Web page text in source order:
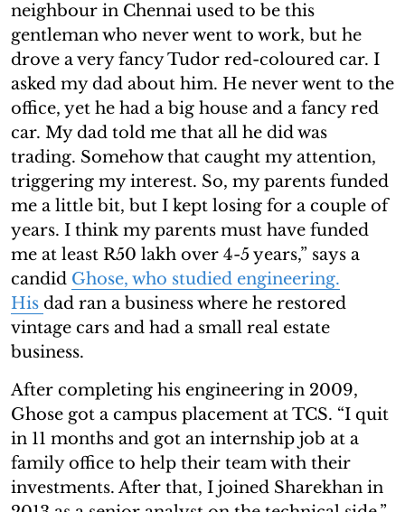
neighbour in Chennai used to be this
gentleman who never went to work, but he
drove a very fancy Tudor red-coloured car. I
asked my dad about him. He never went to the
office, yet he had a big house and a fancy red
car. My dad told me that all he did was
trading. Somehow that caught my attention,
triggering my interest. So, my parents funded
me a little bit, but I kept losing for a couple of
years. I think my parents must have funded
me at least R50 lakh over 4-5 years,” says a
candid Ghose, who studied engineering.
His dad ran a business where he restored
vintage cars and had a small real estate
business.
After completing his engineering in 2009,
Ghose got a campus placement at TCS. “I quit
in 11 months and got an internship job at a
family office to help their team with their
investments. After that, I joined Sharekhan in